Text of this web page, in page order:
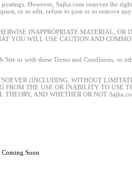
However, Sajha.com reserves the
or to edit, refuse to post or to remove any
INAPPROPRIATE MATERIAL, OR
YOU WILL USE CAUTION AND
or with these Terms and Conditions, or
(INCLUDING, WITHOUT
FROM THE USE OR INABILITY TO USE
AND WHETHER OR NOT
Coming Soon